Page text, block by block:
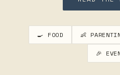
🍳 FOOD 👶
🎉